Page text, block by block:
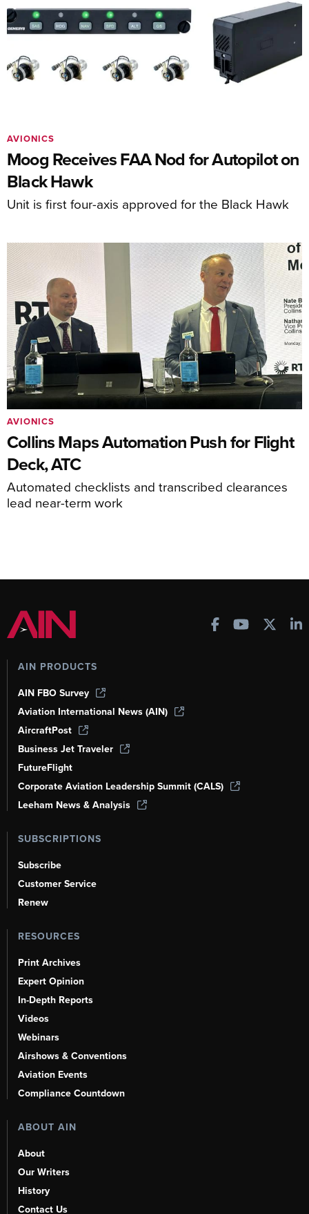
Moog Receives FAA Nod for Autopilot on
Black Hawk
Unit is first four-axis approved for the Black Hawk
AVIONICS
Collins Maps Automation Push for Flight
Deck, ATC
Automated checklists and transcribed clearances
lead near-term work
AVIONICS
AIN PRODUCTS
AIN FBO Survey
Aviation International News (AIN)
AircraftPost
Business Jet Traveler
FutureFlight
Corporate Aviation Leadership Summit (CALS)
Leeham News & Analysis
SUBSCRIPTIONS
Subscribe
Customer Service
Renew
RESOURCES
Print Archives
Expert Opinion
In-Depth Reports
Videos
Webinars
Airshows & Conventions
Aviation Events
Compliance Countdown
ABOUT AIN
About
Our Writers
History
Contact Us